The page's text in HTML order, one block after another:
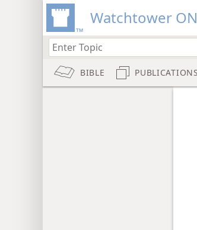
Watchtower
BIBLE PUBLICATIONS